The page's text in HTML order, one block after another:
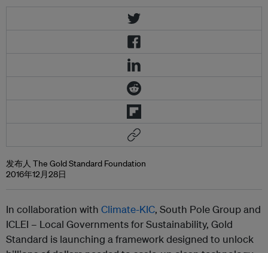
发布人 The Gold Standard Foundation
2016年12月28日
In collaboration with Climate-KIC, South Pole Group and
ICLEI – Local Governments for Sustainability, Gold
Standard is launching a framework designed to unlock